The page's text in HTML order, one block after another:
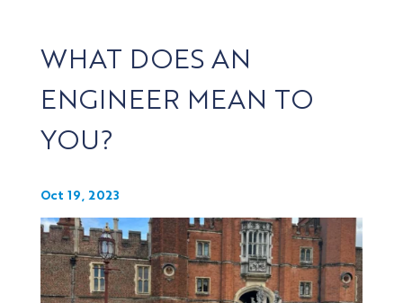
WHAT DOES AN
ENGINEER MEAN TO
YOU?
Oct 19, 2023